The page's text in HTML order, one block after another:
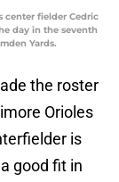
center fielder Cedric
day in the seventh
Yards.
the roster
Orioles
is
good fit in